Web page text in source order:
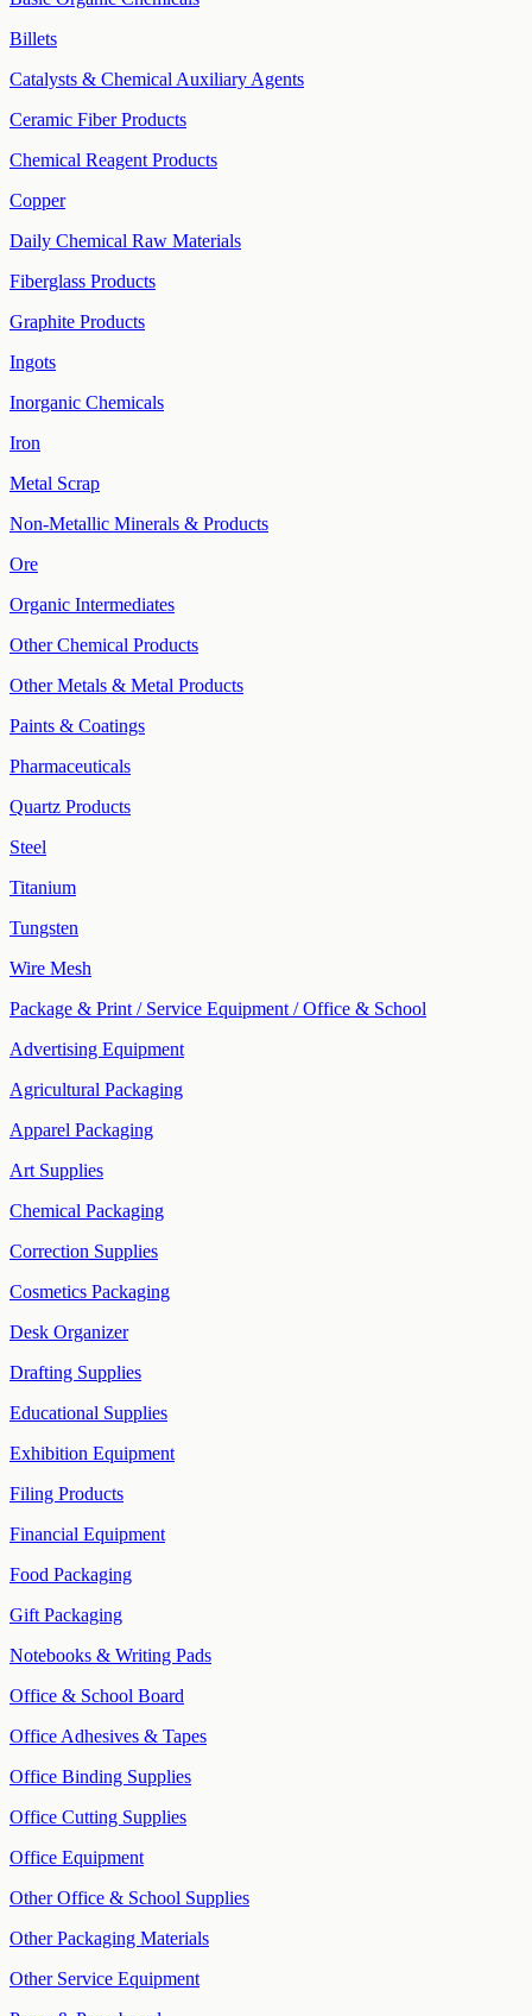
Billets
Catalysts & Chemical Auxiliary Agents
Ceramic Fiber Products
Chemical Reagent Products
Copper
Daily Chemical Raw Materials
Fiberglass Products
Graphite Products
Ingots
Inorganic Chemicals
Iron
Metal Scrap
Non-Metallic Minerals & Products
Ore
Organic Intermediates
Other Chemical Products
Other Metals & Metal Products
Paints & Coatings
Pharmaceuticals
Quartz Products
Steel
Titanium
Tungsten
Wire Mesh
Package & Print / Service Equipment / Office & School
Advertising Equipment
Agricultural Packaging
Apparel Packaging
Art Supplies
Chemical Packaging
Correction Supplies
Cosmetics Packaging
Desk Organizer
Drafting Supplies
Educational Supplies
Exhibition Equipment
Filing Products
Financial Equipment
Food Packaging
Gift Packaging
Notebooks & Writing Pads
Office & School Board
Office Adhesives & Tapes
Office Binding Supplies
Office Cutting Supplies
Office Equipment
Other Office & School Supplies
Other Packaging Materials
Other Service Equipment